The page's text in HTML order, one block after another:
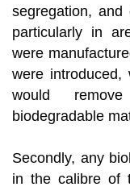
segregation, and
particularly in
were
were
would
biodegradable
Secondly, any
in the calibre of